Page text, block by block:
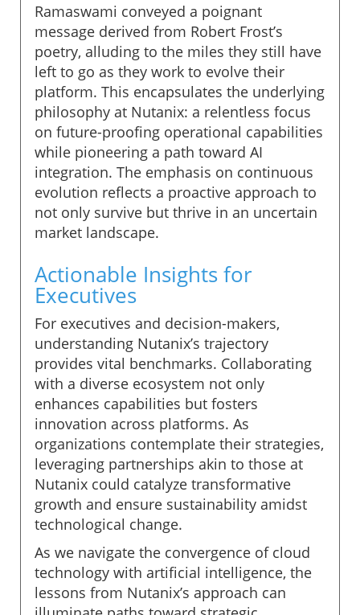
Ramaswami conveyed a poignant
message derived from Robert Frost’s
poetry, alluding to the miles they still have
left to go as they work to evolve their
platform. This encapsulates the underlying
philosophy at Nutanix: a relentless focus
on future-proofing operational capabilities
while pioneering a path toward AI
integration. The emphasis on continuous
evolution reflects a proactive approach to
not only survive but thrive in an uncertain
market landscape.
Actionable Insights for
Executives
For executives and decision-makers,
understanding Nutanix’s trajectory
provides vital benchmarks. Collaborating
with a diverse ecosystem not only
enhances capabilities but fosters
innovation across platforms. As
organizations contemplate their strategies,
leveraging partnerships akin to those at
Nutanix could catalyze transformative
growth and ensure sustainability amidst
technological change.
As we navigate the convergence of cloud
technology with artificial intelligence, the
lessons from Nutanix’s approach can